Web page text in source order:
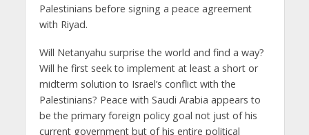
Palestinians before signing a peace agreement
with Riyad.
Will Netanyahu surprise the world and find a way?
Will he first seek to implement at least a short or
midterm solution to Israel’s conflict with the
Palestinians? Peace with Saudi Arabia appears to
be the primary foreign policy goal not just of his
current government but of his entire political